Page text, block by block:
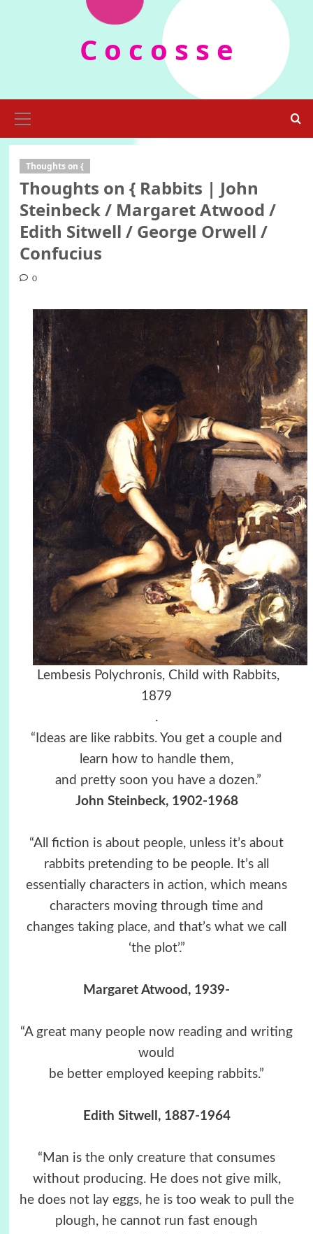
C o c o s s e
Menu
Thoughts on {
Thoughts on { Rabbits | John
Steinbeck / Margaret Atwood /
Edith Sitwell / George Orwell /
Confucius
0
Lembesis Polychronis, Child with Rabbits,
1879
.
“Ideas are like rabbits. You get a couple and
learn how to handle them,
and pretty soon you have a dozen.”
John Steinbeck, 1902-1968
“All fiction is about people, unless it’s about
rabbits pretending to be people. It’s all
essentially characters in action, which means
characters moving through time and
changes taking place, and that’s what we call
‘the plot’.”
Margaret Atwood, 1939-
“A great many people now reading and writing
would
be better employed keeping rabbits.”
Edith Sitwell, 1887-1964
“Man is the only creature that consumes
without producing. He does not give milk,
he does not lay eggs, he is too weak to pull the
plough, he cannot run fast enough